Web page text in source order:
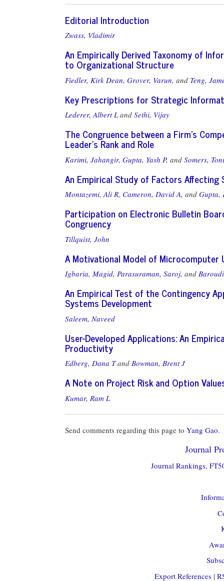
Editorial Introduction
Zwass, Vladimir
An Empirically Derived Taxonomy of
to Organizational Structure
Fiedler, Kirk Dean, Grover, Varun, and Teng,
Key Prescriptions for Strategic
Lederer, Albert Land Sethi, Vijay
The Congruence between a Firm's
Leader's Rank and Role
Karimi, Jahangir, Gupta, Yash P, and Somers,
An Empirical Study of Factors Affecting
Montazemi, Ali R, Cameron, David A, and Gupta,
Participation on Electronic Bulletin
Congruency
Tillquist, John
A Motivational Model of Microcomputer
Igbaria, Magid, Parasuraman, Saroj, and
An Empirical Test of the Contingency
Systems Development
Saleem, Naveed
User-Developed Applications: An
Productivity
Edberg, Dana Tand Bowman, Brent J
A Note on Project Risk and Option
Kumar, Ram L
Send comments regarding this page to Yang Gao.
Journal
Journal Rankings,
Export References |